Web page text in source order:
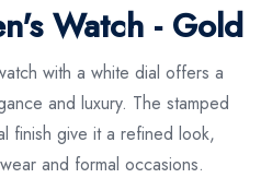
Watch - Gold
with a white dial offers a
and luxury. The stamped
finish give it a refined look,
and formal occasions.